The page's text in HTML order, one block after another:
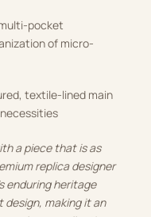
pocket
of micro-
textile-lined main
a piece that is as
replica designer
enduring heritage
making it an